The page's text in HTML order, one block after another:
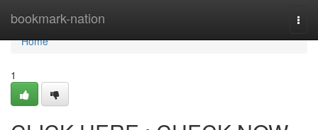
bookmark-nation
Home
Home
1